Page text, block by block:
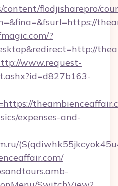
flodjisharepro/
?
www.request-
expenses-and-